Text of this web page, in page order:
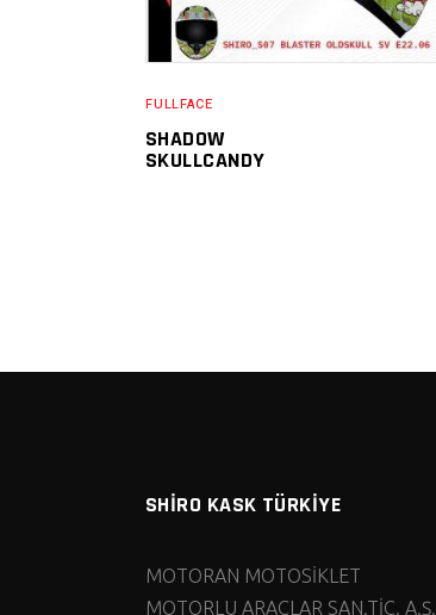
FULLFACE
SHADOW
SKULLCANDY
SHİRO KASK TÜRKİYE
MOTORAN MOTOSİKLET
MOTORLU ARAÇLAR SAN.TİC. A.Ş.